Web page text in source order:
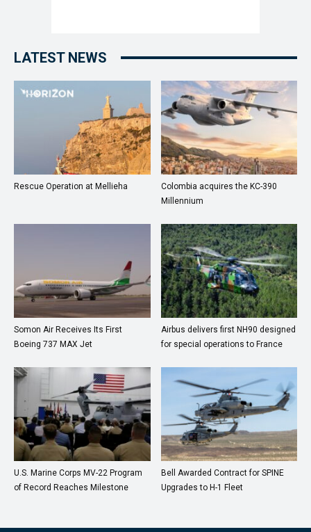
LATEST NEWS
Rescue Operation at Mellieha
Colombia acquires the KC-390
Millennium
Somon Air Receives Its First
Boeing 737 MAX Jet
Airbus delivers first NH90 designed
for special operations to France
U.S. Marine Corps MV-22 Program
of Record Reaches Milestone
Bell Awarded Contract for SPINE
Upgrades to H-1 Fleet